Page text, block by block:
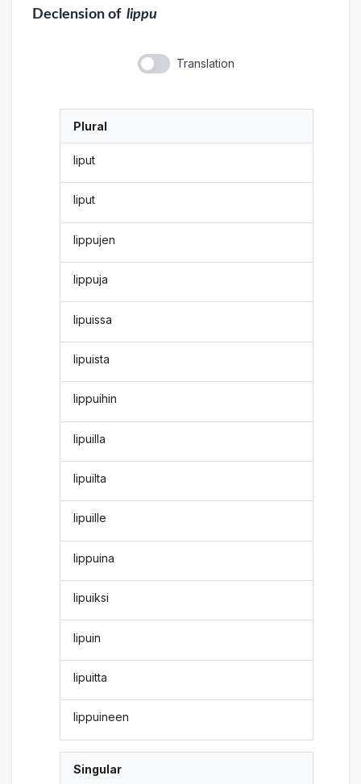
Declensionof lippu
Translation
Plural
liput
liput
lippujen
lippuja
lipuissa
lipuista
lippuihin
lipuilla
lipuilta
lipuille
lippuina
lipuiksi
lipuin
lipuitta
lippuineen
Singular